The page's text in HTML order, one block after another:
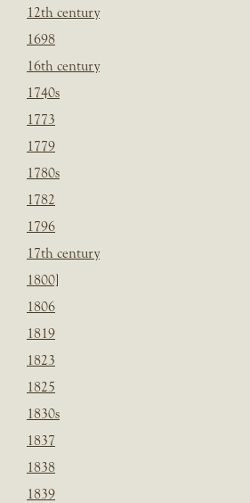
12th century
1698
16th century
1740s
1773
1779
1780s
1782
1796
17th century
1800]
1806
1819
1823
1825
1830s
1837
1838
1839